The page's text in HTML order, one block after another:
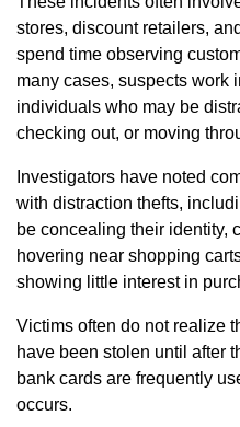
stores, discount retailers,
spend time observing
many cases, suspects work
individuals who may be
checking out, or moving
Investigators have noted
with distraction thefts,
be concealing their identity,
hovering near shopping
showing little interest in
Victims often do not realize
have been stolen until after
bank cards are frequently
occurs.